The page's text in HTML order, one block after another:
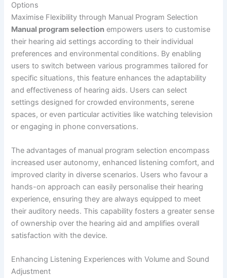
Options
Maximise Flexibility through Manual Program Selection
Manual program selection empowers users to customise
their hearing aid settings according to their individual
preferences and environmental conditions. By enabling
users to switch between various programmes tailored for
specific situations, this feature enhances the adaptability
and effectiveness of hearing aids. Users can select
settings designed for crowded environments, serene
spaces, or even particular activities like watching television
or engaging in phone conversations.
The advantages of manual program selection encompass
increased user autonomy, enhanced listening comfort, and
improved clarity in diverse scenarios. Users who favour a
hands-on approach can easily personalise their hearing
experience, ensuring they are always equipped to meet
their auditory needs. This capability fosters a greater sense
of ownership over the hearing aid and amplifies overall
satisfaction with the device.
Enhancing Listening Experiences with Volume and Sound
Adjustment